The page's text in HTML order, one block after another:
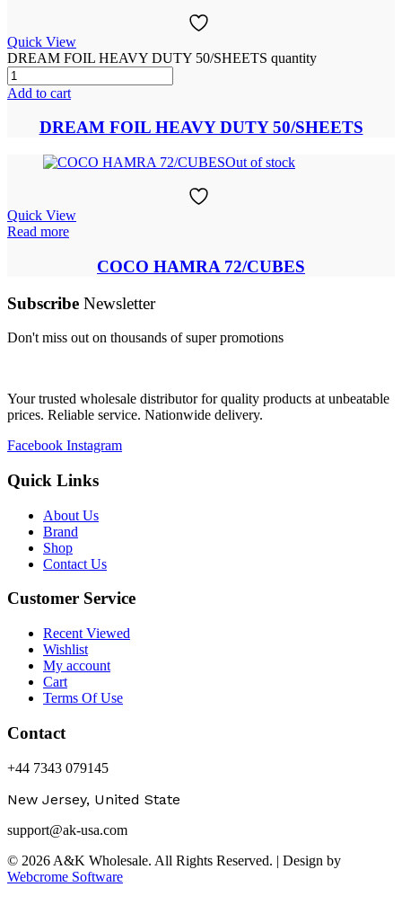
Quick View
DREAM FOIL HEAVY DUTY 50/SHEETS quantity
Add to cart
DREAM FOIL HEAVY DUTY 50/SHEETS
Out of stock
Quick View
Read more
COCO HAMRA 72/CUBES
Subscribe Newsletter
Don't miss out on thousands of super promotions
Your trusted wholesale distributor for quality products at unbeatable
prices. Reliable service. Nationwide delivery.
Facebook Instagram
Quick Links
About Us
Brand
Shop
Contact Us
Customer Service
Recent Viewed
Wishlist
My account
Cart
Terms Of Use
Contact
+44 7343 079145
New Jersey, United State
support@ak-usa.com
© 2026 A&K Wholesale. All Rights Reserved. | Design by
Webcrome Software